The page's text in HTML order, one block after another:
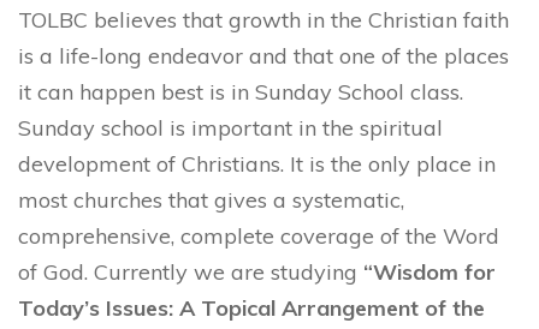
TOLBC believes that growth in the Christian faith
is a life-long endeavor and that one of the places
it can happen best is in Sunday School class.
Sunday school is important in the spiritual
development of Christians. It is the only place in
most churches that gives a systematic,
comprehensive, complete coverage of the Word
of God. Currently we are studying “Wisdom for
Today’s Issues: A Topical Arrangement of the